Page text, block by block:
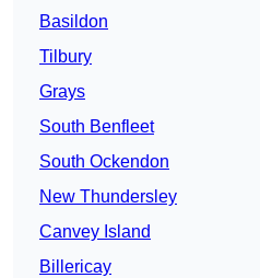
Basildon
Tilbury
Grays
South Benfleet
South Ockendon
New Thundersley
Canvey Island
Billericay